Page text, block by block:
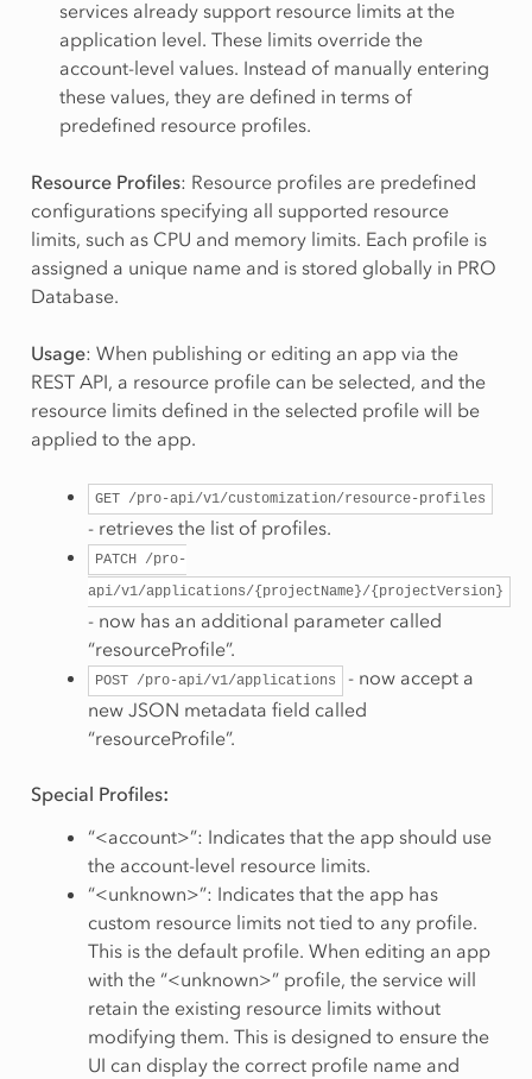
services already support resource limits at the
application level. These limits override the
account-level values. Instead of manually entering
these values, they are defined in terms of
predefined resource profiles.
Resource Profiles: Resource profiles are predefined
configurations specifying all supported resource
limits, such as CPU and memory limits. Each profile is
assigned a unique name and is stored globally in PRO
Database.
Usage: When publishing or editing an app via the
REST API, a resource profile can be selected, and the
resource limits defined in the selected profile will be
applied to the app.
GET /pro-api/v1/customization/resource-profiles
- retrieves the list of profiles.
PATCH /pro-
api/v1/applications/{projectName}/{projectVersion}
- now has an additional parameter called
“resourceProfile”.
POST /pro-api/v1/applications
- now accept a
new JSON metadata field called
“resourceProfile”.
Special Profiles:
“<account>”: Indicates that the app should use
the account-level resource limits.
“<unknown>”: Indicates that the app has
custom resource limits not tied to any profile.
This is the default profile. When editing an app
with the “<unknown>” profile, the service will
retain the existing resource limits without
modifying them. This is designed to ensure the
UI can display the correct profile name and